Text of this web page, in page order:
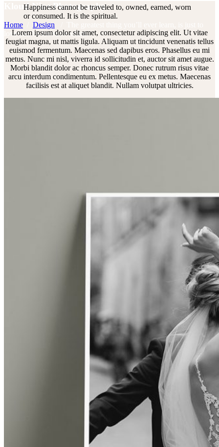
Kloud Nine Photography
Home Design
love and be loved in return.
Happiness cannot be traveled to, owned, earned, worn
or consumed. It is the spiritual.
Lorem ipsum dolor sit amet, consectetur adipiscing elit. Ut vitae
feugiat magna, ut mattis ligula. Aliquam ut tincidunt venenatis tellus
euismod fermentum. Maecenas sed dapibus eros. Phasellus eu mi
metus. Nunc mi nisl, viverra id sollicitudin et, auctor sit amet augue.
Morbi blandit dolor ac rhoncus semper. Donec rutrum risus vitae
arcu interdum condimentum. Pellentesque eu ex metus. Maecenas
facilisis est at aliquet blandit. Nullam volutpat ultricies.